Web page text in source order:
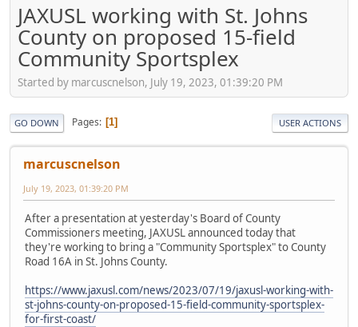
JAXUSL working with St. Johns
County on proposed 15-field
Community Sportsplex
Started by marcuscnelson, July 19, 2023, 01:39:20 PM
GO DOWN Pages 1 USER ACTIONS
marcuscnelson
July 19, 2023, 01:39:20 PM
After a presentation at yesterday's Board of County
Commissioners meeting, JAXUSL announced today that
they're working to bring a "Community Sportsplex" to County
Road 16A in St. Johns County.
https://www.jaxusl.com/news/2023/07/19/jaxusl-working-with-
st-johns-county-on-proposed-15-field-community-sportsplex-
for-first-coast/